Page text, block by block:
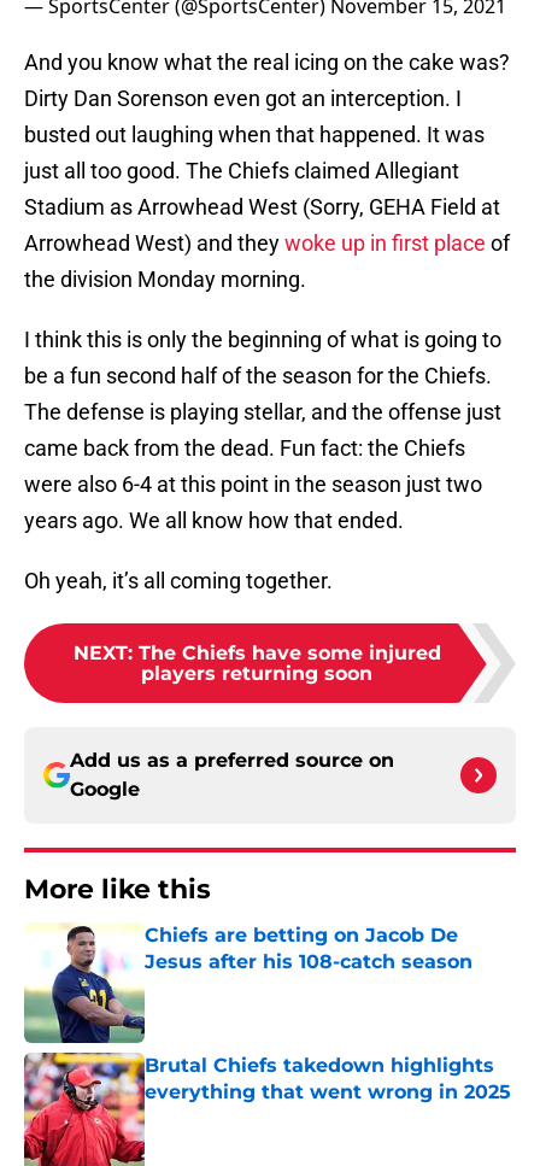
— SportsCenter (@SportsCenter) November 15, 2021
And you know what the real icing on the cake was?
Dirty Dan Sorenson even got an interception. I
busted out laughing when that happened. It was
just all too good. The Chiefs claimed Allegiant
Stadium as Arrowhead West (Sorry, GEHA Field at
Arrowhead West) and theywoke up in first place of
the division Monday morning.
I think this is only the beginning of what is going to
be a fun second half of the season for the Chiefs.
The defense is playing stellar, and the offense just
came back from the dead. Fun fact: the Chiefs
were also 6-4 at this point in the season just two
years ago. We all know how that ended.
Oh yeah, it’s all coming together.
NEXT: The Chiefs have some injured
players returning soon
Add us as a preferred source on
Google
More like this
Chiefs are betting on Jacob De
Jesus after his 108-catch season
Published by on Invalid Date
Brutal Chiefs takedown highlights
everything that went wrong in 2025
Published by on Invalid Date